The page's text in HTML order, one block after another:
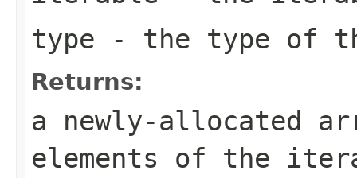
type - the type of
Returns:
a newly-allocated
elements of the